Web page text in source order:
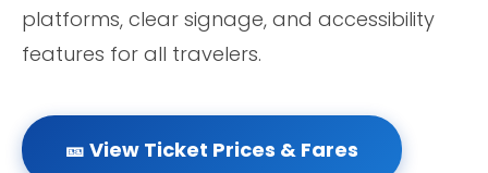
platforms, clear signage, and accessibility
features for all travelers.
🎫 View Ticket Prices & Fares